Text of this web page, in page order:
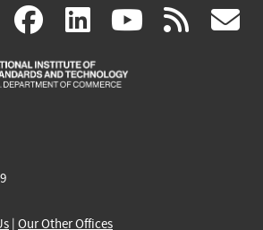
X(link
is
facebook
(link
is
linkedin
(link
is
(link rss
| Our Other Offices